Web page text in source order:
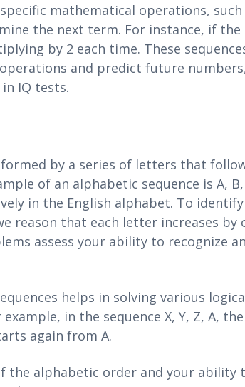
mathematical operations, such
the next term. For instance, if the
by 2 each time. These
and predict future
IQ tests.
by a series of letters that
of an alphabetic sequence is A, B,
in the English alphabet. To
reason that each letter increases by
assess your ability to recognize
helps in solving various
in the sequence X, Y, Z, A,
again from A.
the alphabetic order and your ability